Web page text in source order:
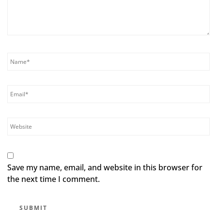
Save my name, email, and website in this browser for
the next time I comment.